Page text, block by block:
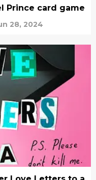
Prince card game
28, 2024